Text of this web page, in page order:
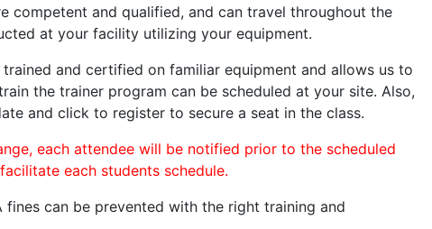
and qualified, and can travel throughout the
at your facility utilizing your equipment.
and certified on familiar equipment and allows us to
the trainer program can be scheduled at your site. Also,
and click to register to secure a seat in the class.
each attendee will be notified prior to the scheduled
each students schedule.
can be prevented with the right training and